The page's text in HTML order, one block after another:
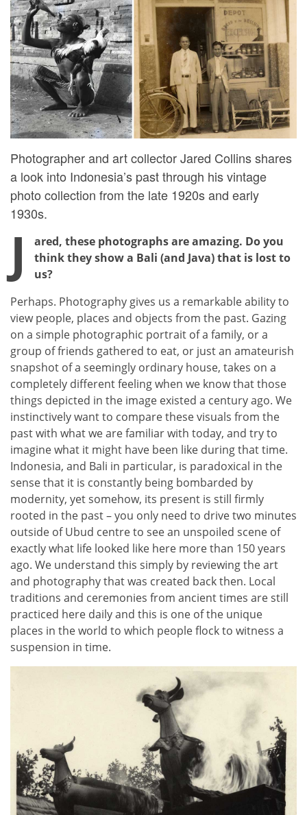
Photographer and art collector Jared Collins shares
a look into Indonesia’s past through his vintage
photo collection from the late 1920s and early
1930s.
J
ared, these photographs are amazing. Do you
think they show a Bali (and Java) that is lost to
us?
Perhaps. Photography gives us a remarkable ability to
view people, places and objects from the past. Gazing
on a simple photographic portrait of a family, or a
group of friends gathered to eat, or just an amateurish
snapshot of a seemingly ordinary house, takes on a
completely different feeling when we know that those
things depicted in the image existed a century ago. We
instinctively want to compare these visuals from the
past with what we are familiar with today, and try to
imagine what it might have been like during that time.
Indonesia, and Bali in particular, is paradoxical in the
sense that it is constantly being bombarded by
modernity, yet somehow, its present is still firmly
rooted in the past – you only need to drive two minutes
outside of Ubud centre to see an unspoiled scene of
exactly what life looked like here more than 150 years
ago. We understand this simply by reviewing the art
and photography that was created back then. Local
traditions and ceremonies from ancient times are still
practiced here daily and this is one of the unique
places in the world to which people flock to witness a
suspension in time.